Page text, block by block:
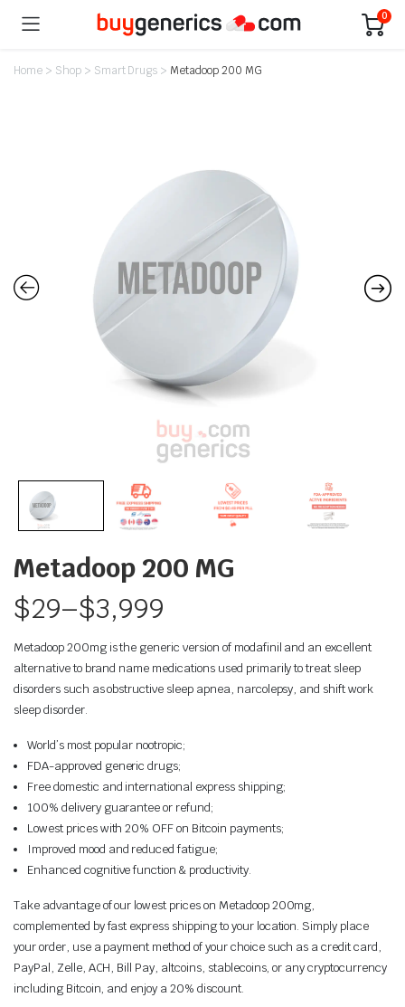
0
Home> Shop> Smart Drugs > Metadoop 200 MG
Metadoop 200 MG
$29–$3,999
Metadoop 200mg is the generic version of modafinil and an excellent
alternative to brand name medications used primarily to treat sleep
disorders such as obstructive sleep apnea, narcolepsy, and shift work
sleep disorder.
World’s most popular nootropic;
FDA-approved generic drugs;
Free domestic and international express shipping;
100% delivery guarantee or refund;
Lowest prices with 20% OFF on Bitcoin payments;
Improved mood and reduced fatigue;
Enhanced cognitive function & productivity.
Take advantage of our lowest prices on Metadoop 200mg,
complemented by fast express shipping to your location. Simply place
your order, use a payment method of your choice such as a credit card,
PayPal, Zelle, ACH, Bill Pay, altcoins, stablecoins, or any cryptocurrency
including Bitcoin, and enjoy a 20% discount.